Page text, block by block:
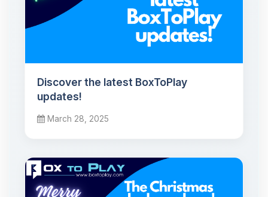
Discover the latest BoxToPlay
updates!
March 28, 2025